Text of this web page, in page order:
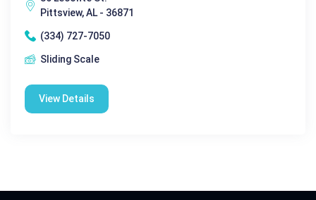
Pittsview, AL - 36871
(334) 727-7050
Sliding Scale
View Details